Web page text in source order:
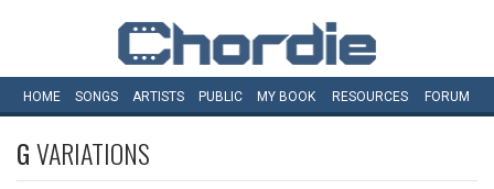
HOME SONGS ARTISTS PUBLIC MY BOOK RESOURCES FORUM
GVARIATIONS